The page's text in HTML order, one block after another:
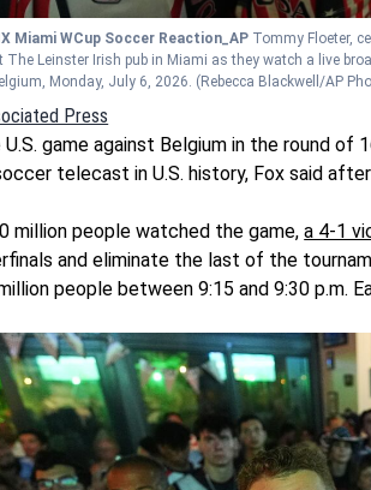
Miami WCup Soccer Reaction_AP Tommy Floeter,
The Leinster Irish pub in Miami as they watch a live
Monday, July 6, 2026. (Rebecca Blackwell/AP
Press
U.S. game against Belgium in the round of
telecast in U.S. history, Fox said
million people watched the game,a 4-1
and eliminate the last of the
people between 9:15 and 9:30 p.m.